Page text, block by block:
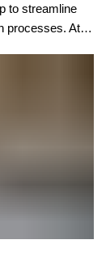
to streamline
processes. At